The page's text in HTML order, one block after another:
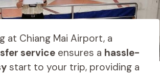
at Chiang Mai Airport, a
serviceensures a hassle-
start to your trip, providing a